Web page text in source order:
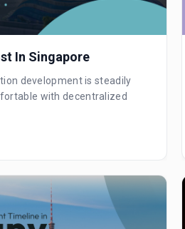
In Singapore
development is steadily
with decentralized